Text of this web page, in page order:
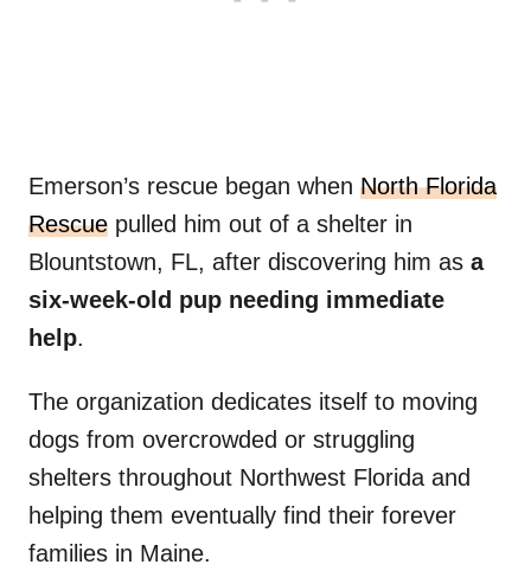
Emerson’s rescue began when North Florida
Rescue pulled him out of a shelter in
Blountstown, FL, after discovering him as a
six-week-old pup needing immediate
help.
The organization dedicates itself to moving
dogs from overcrowded or struggling
shelters throughout Northwest Florida and
helping them eventually find their forever
families in Maine.